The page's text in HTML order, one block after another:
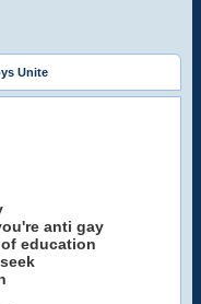
Unite
anti gay
education